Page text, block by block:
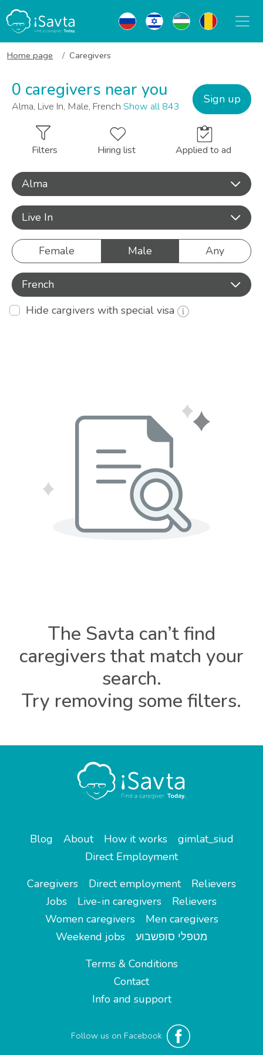
Home page Caregivers
0 caregivers near you
Alma, Live In, Male, French Show all 843
Sign up
Filters Hiring list Applied to ad
Alma
Live In
Female Male Any
French
Hide cargivers with special visa
The Savta can’t find
caregivers that match your
search.
Try removing some filters.
Blog About How it works
gimlat_siud
Direct Employment
Caregivers
Direct employment
Relievers
Jobs
Live-in caregivers
Relievers
Women caregivers
Men caregivers
Weekend jobs
מטפלי סופשבוע
Terms & Conditions
Contact
Info and support
Follow us on Facebook